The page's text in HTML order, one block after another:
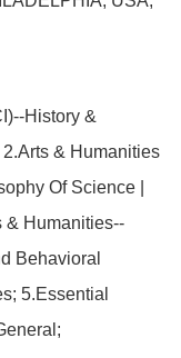
History &
& Humanities
Of Science |
& Humanities--
Behavioral
5.Essential